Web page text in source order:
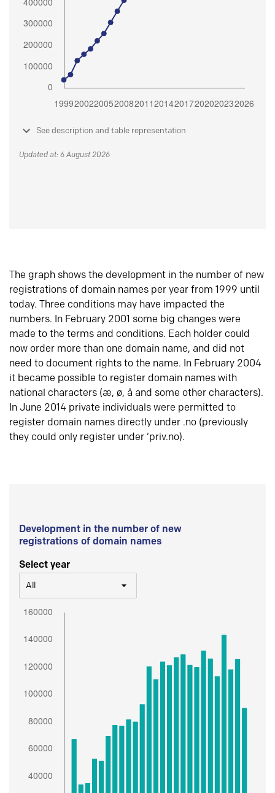
See description and table representation
Updated at: 6 August 2026
The graph shows the development in the number of new
registrations of domain names per year from 1999 until
today. Three conditions may have impacted the
numbers. In February 2001 some big changes were
made to the terms and conditions. Each holder could
now order more than one domain name, and did not
need to document rights to the name. In February 2004
it became possible to register domain names with
national characters (æ, ø, å and some other characters).
In June 2014 private individuals were permitted to
register domain names directly under .no (previously
they could only register under ‘priv.no).
Development in the number of new
registrations of domain names
Select year
All